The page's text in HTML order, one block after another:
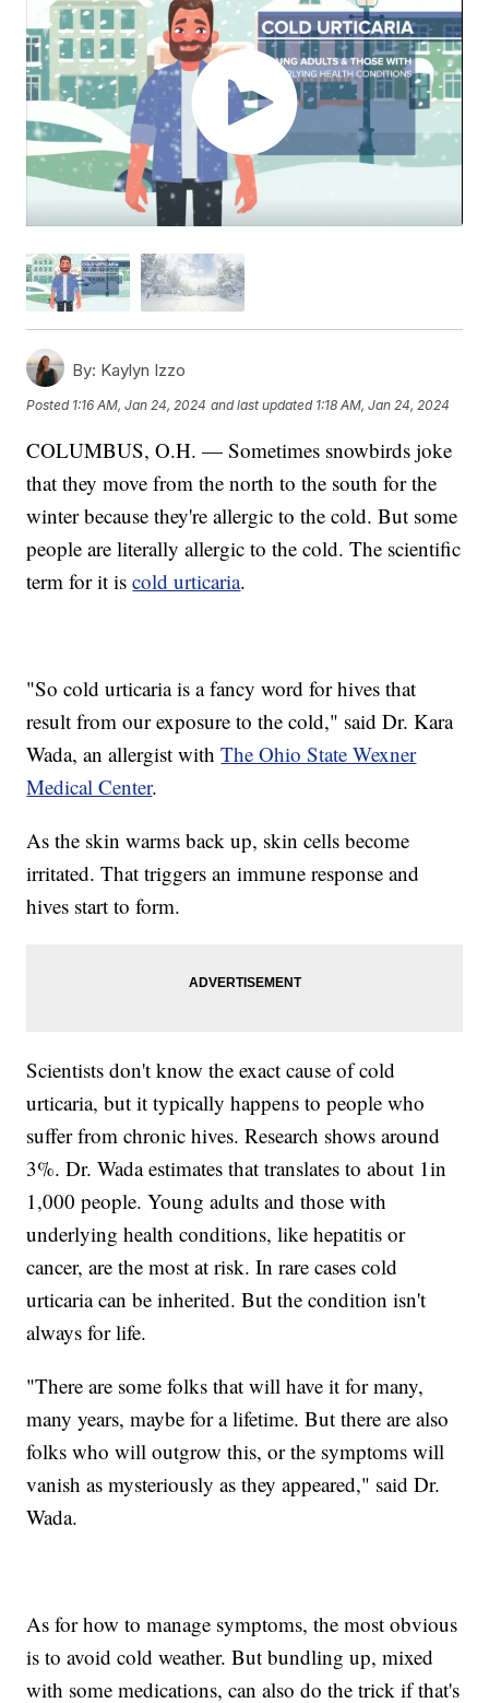
By: Kaylyn Izzo
Posted 1:16 AM, Jan 24, 2024 and last updated 1:18 AM, Jan 24, 2024
COLUMBUS, O.H. — Sometimes snowbirds joke
that they move from the north to the south for the
winter because they're allergic to the cold. But some
people are literally allergic to the cold. The scientific
term for it iscold urticaria.
"So cold urticaria is a fancy word for hives that
result from our exposure to the cold," said Dr. Kara
Wada, an allergist withThe Ohio State Wexner
Medical Center.
As the skin warms back up, skin cells become
irritated. That triggers an immune response and
hives start to form.
Scientists don't know the exact cause of cold
urticaria, but it typically happens to people who
suffer from chronic hives. Research shows around
3%. Dr. Wada estimates that translates to about 1in
1,000 people. Young adults and those with
underlying health conditions, like hepatitis or
cancer, are the most at risk. In rare cases cold
urticaria can be inherited. But the condition isn't
always for life.
"There are some folks that will have it for many,
many years, maybe for a lifetime. But there are also
folks who will outgrow this, or the symptoms will
vanish as mysteriously as they appeared," said Dr.
Wada.
As for how to manage symptoms, the most obvious
is to avoid cold weather. But bundling up, mixed
with some medications, can also do the trick if that's